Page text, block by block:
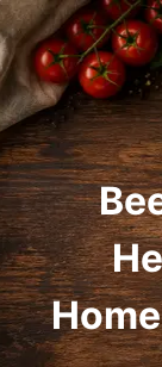
Skip
to
content